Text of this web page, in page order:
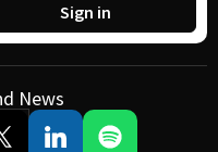
Sign in
News